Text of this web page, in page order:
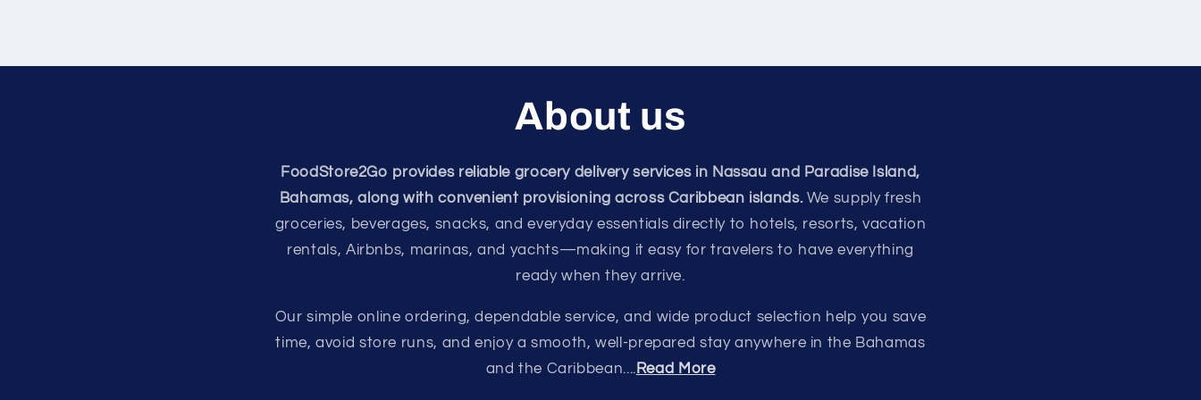
About us
FoodStore2Go provides reliable grocery delivery services in Nassau and Paradise Island,
Bahamas, along with convenient provisioning across Caribbean islands.We supply fresh
groceries, beverages, snacks, and everyday essentials directly to hotels, resorts, vacation
rentals, Airbnbs, marinas, and yachts—making it easy for travelers to have everything
ready when they arrive.
Our simple online ordering, dependable service, and wide product selection help you save
time, avoid store runs, and enjoy a smooth, well-prepared stay anywhere in the Bahamas
and the Caribbean.... Read More